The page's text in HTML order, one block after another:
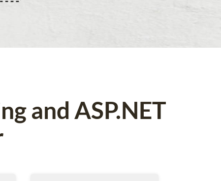
and ASP.NET